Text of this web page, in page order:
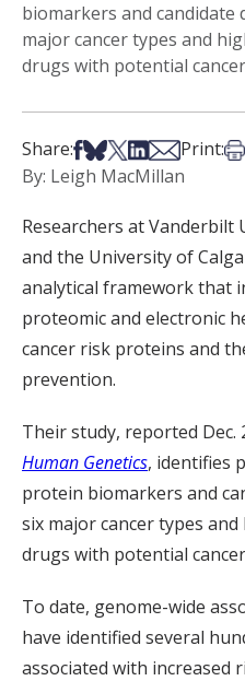
biomarkers and candidate
major cancer types and
drugs with potential
Share:Share on Facebook
Share on Bsky
Share on X
Share on
Share via
Print:
By: Leigh MacMillan
Researchers at Vanderbilt
and the University of
analytical framework that
proteomic and electronic
cancer risk proteins and
prevention.
Their study, reported Dec.
Human Genetics, identifies
protein biomarkers and
six major cancer types
drugs with potential
To date, genome-wide
have identified several
associated with increased